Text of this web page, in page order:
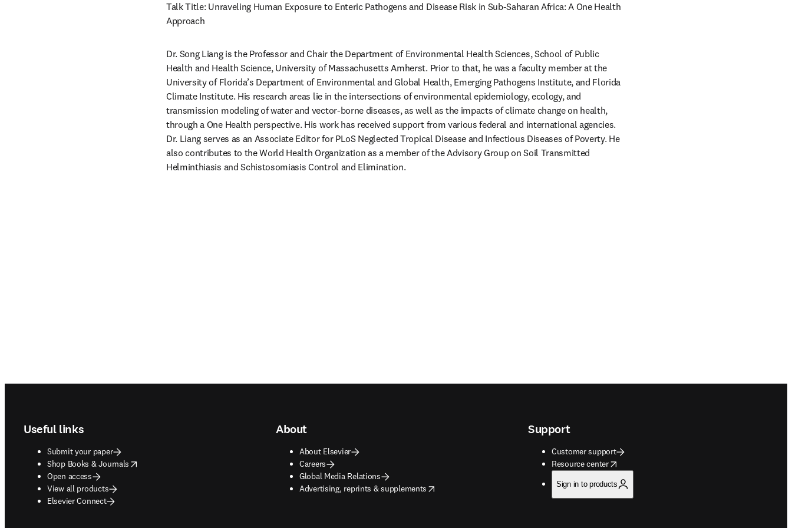
Talk Title: Unraveling Human Exposure to Enteric Pathogens and Disease Risk in Sub-Saharan Africa: A One Health
Approach
Dr. Song Liang is the Professor and Chair the Department of Environmental Health Sciences, School of Public
Health and Health Science, University of Massachusetts Amherst. Prior to that, he was a faculty member at the
University of Florida’s Department of Environmental and Global Health, Emerging Pathogens Institute, and Florida
Climate Institute. His research areas lie in the intersections of environmental epidemiology, ecology, and
transmission modeling of water and vector-borne diseases, as well as the impacts of climate change on health,
through a One Health perspective. His work has received support from various federal and international agencies.
Dr. Liang serves as an Associate Editor for PLoS Neglected Tropical Disease and Infectious Diseases of Poverty. He
also contributes to the World Health Organization as a member of the Advisory Group on Soil Transmitted
Helminthiasis and Schistosomiasis Control and Elimination.
Useful links
Submit your paper
Shop Books & Journals
opens in new tab/window
Open access
View all products
Elsevier Connect
About
About Elsevier
Careers
Global Media Relations
Advertising, reprints & supplements
opens in new tab/window
Support
Customer support
Resource center
opens in new tab/window
Sign in to products